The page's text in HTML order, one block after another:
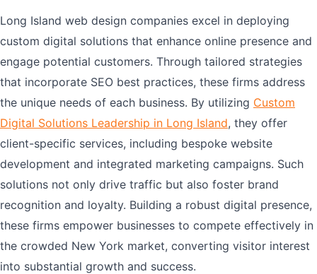
Long Island web design companies excel in deploying
custom digital solutions that enhance online presence and
engage potential customers. Through tailored strategies
that incorporate SEO best practices, these firms address
the unique needs of each business. By utilizing Custom
Digital Solutions Leadership in Long Island, they offer
client-specific services, including bespoke website
development and integrated marketing campaigns. Such
solutions not only drive traffic but also foster brand
recognition and loyalty. Building a robust digital presence,
these firms empower businesses to compete effectively in
the crowded New York market, converting visitor interest
into substantial growth and success.